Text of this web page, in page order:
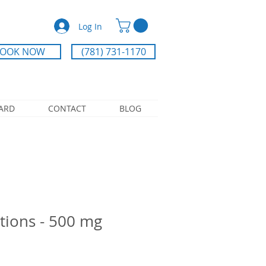
Log In
NOW (781) 731-1170
CONTACT BLOG
- 500 mg